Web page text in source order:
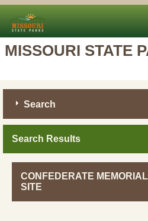
MISSOURI STATE
Search
Search Results
CONFEDERATE
SITE